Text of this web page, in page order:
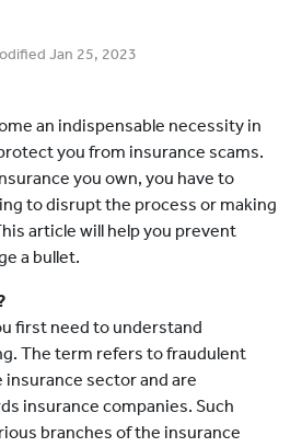
Jan 25, 2023
an indispensable necessity in
you from insurance scams.
you own, you have to
to disrupt the process or making
article will help you prevent
a bullet.
first need to understand
The term refers to fraudulent
sector and are
insurance companies. Such
branches of the insurance